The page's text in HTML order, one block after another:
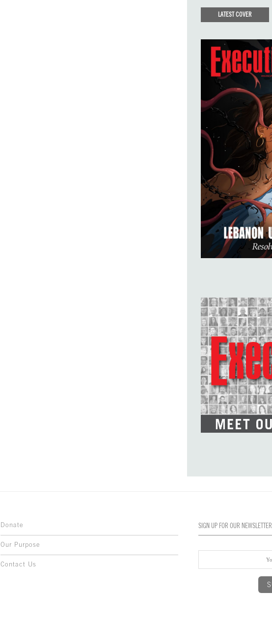
LATEST COVER
Donate
Our Purpose
Contact Us
SIGN UP FOR OUR NEWSLETTER